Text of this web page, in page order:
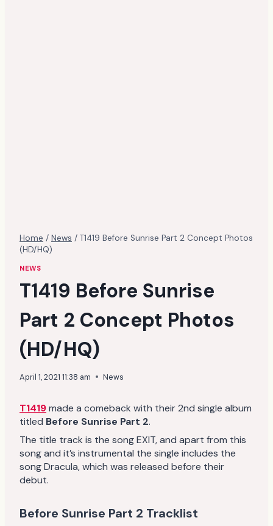
Home / News / T1419 Before Sunrise Part 2 Concept Photos
(HD/HQ)
NEWS
T1419 Before Sunrise
Part 2 Concept Photos
(HD/HQ)
April 1, 2021 11:38 am News
T1419made a comeback with their 2nd single album
titled Before Sunrise Part 2.
The title track is the song EXIT, and apart from this
song and it’s instrumental the single includes the
song Dracula, which was released before their
debut.
Before Sunrise Part 2 Tracklist